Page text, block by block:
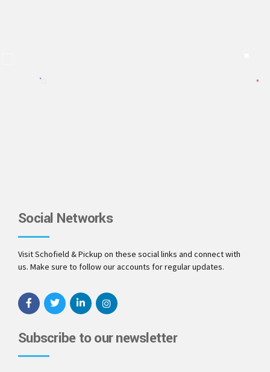
Social Networks
Visit Schofield & Pickup on these social links and connect with
us. Make sure to follow our accounts for regular updates.
Subscribe to our newsletter